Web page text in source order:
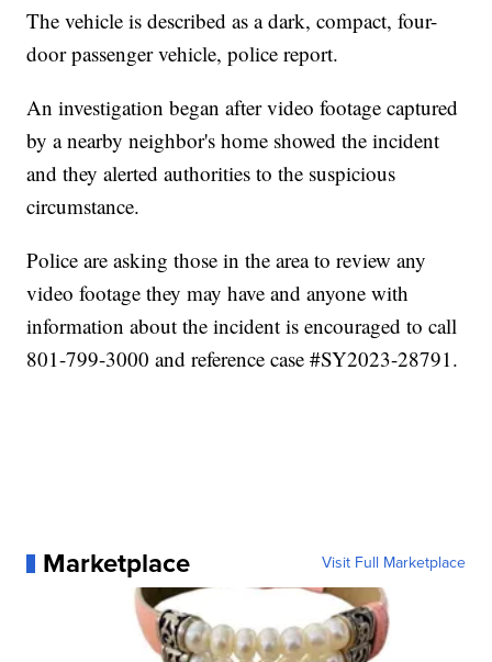
The vehicle is described as a dark, compact, four-
door passenger vehicle, police report.
An investigation began after video footage captured
by a nearby neighbor's home showed the incident
and they alerted authorities to the suspicious
circumstance.
Police are asking those in the area to review any
video footage they may have and anyone with
information about the incident is encouraged to call
801-799-3000 and reference case #SY2023-28791.
Marketplace Visit Full Marketplace